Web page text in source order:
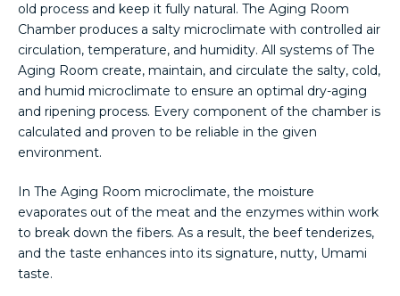
old process and keep it fully natural. The Aging Room
Chamber produces a salty microclimate with controlled air
circulation, temperature, and humidity. All systems of The
Aging Room create, maintain, and circulate the salty, cold,
and humid microclimate to ensure an optimal dry-aging
and ripening process. Every component of the chamber is
calculated and proven to be reliable in the given
environment.
In The Aging Room microclimate, the moisture
evaporates out of the meat and the enzymes within work
to break down the fibers. As a result, the beef tenderizes,
and the taste enhances into its signature, nutty, Umami
taste.